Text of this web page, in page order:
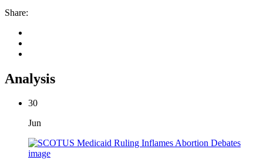
Share:
Analysis
30
Jun